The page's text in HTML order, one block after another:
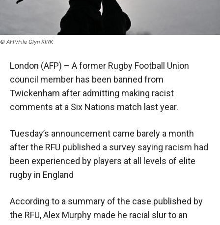
© AFP/File Glyn KIRK
London (AFP) – A former Rugby Football Union
council member has been banned from
Twickenham after admitting making racist
comments at a Six Nations match last year.
Tuesday’s announcement came barely a month
after the RFU published a survey saying racism had
been experienced by players at all levels of elite
rugby in England
According to a summary of the case published by
the RFU, Alex Murphy made he racial slur to an